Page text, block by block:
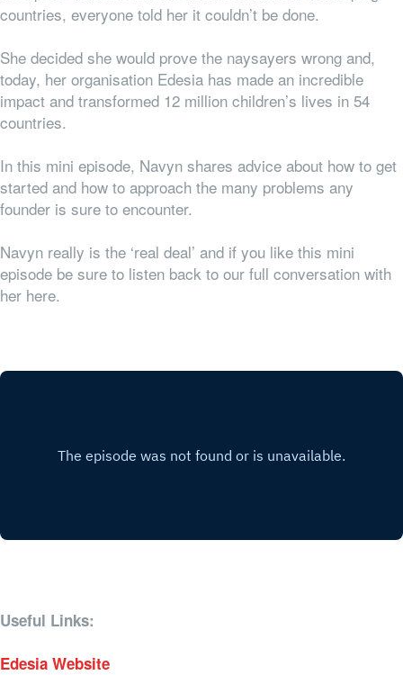
countries, everyone told her it couldn’t be done.
She decided she would prove the naysayers wrong and,
today, her organisation Edesia has made an incredible
impact and transformed 12 million children’s lives in 54
countries.
In this mini episode, Navyn shares advice about how to get
started and how to approach the many problems any
founder is sure to encounter.
Navyn really is the ‘real deal’ and if you like this mini
episode be sure to listen back to our full conversation with
her here.
Useful Links:
Edesia Website